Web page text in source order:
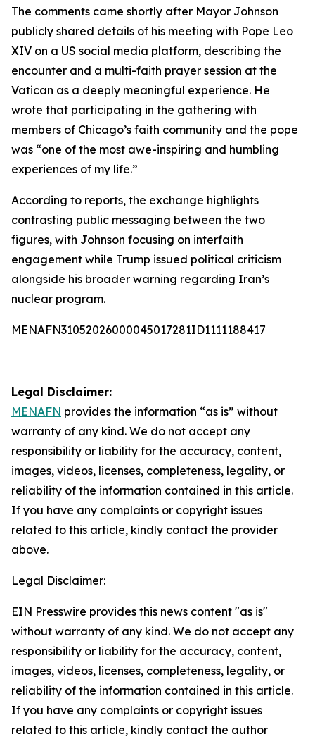
The comments came shortly after Mayor Johnson
publicly shared details of his meeting with Pope Leo
XIV on a US social media platform, describing the
encounter and a multi-faith prayer session at the
Vatican as a deeply meaningful experience. He
wrote that participating in the gathering with
members of Chicago’s faith community and the pope
was “one of the most awe-inspiring and humbling
experiences of my life.”
According to reports, the exchange highlights
contrasting public messaging between the two
figures, with Johnson focusing on interfaith
engagement while Trump issued political criticism
alongside his broader warning regarding Iran’s
nuclear program.
MENAFN31052026000045017281ID1111188417
Legal Disclaimer:
MENAFN provides the information “as is” without
warranty of any kind. We do not accept any
responsibility or liability for the accuracy, content,
images, videos, licenses, completeness, legality, or
reliability of the information contained in this article.
If you have any complaints or copyright issues
related to this article, kindly contact the provider
above.
Legal Disclaimer:
EIN Presswire provides this news content "as is"
without warranty of any kind. We do not accept any
responsibility or liability for the accuracy, content,
images, videos, licenses, completeness, legality, or
reliability of the information contained in this article.
If you have any complaints or copyright issues
related to this article, kindly contact the author